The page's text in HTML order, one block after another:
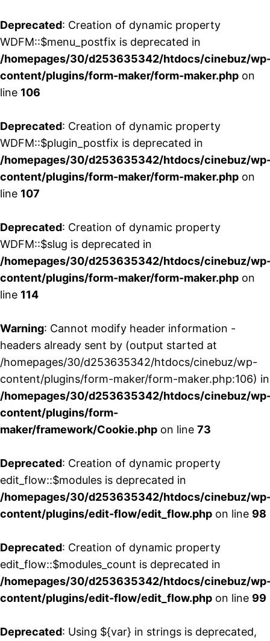
Deprecated: Creation of dynamic property
WDFM::$menu_postfix is deprecated in
/homepages/30/d253635342/htdocs/cinebuz/
content/plugins/form-maker/form-maker.php on
line 106
Deprecated: Creation of dynamic property
WDFM::$plugin_postfix is deprecated in
/homepages/30/d253635342/htdocs/cinebuz/
content/plugins/form-maker/form-maker.php on
line 107
Deprecated: Creation of dynamic property
WDFM::$slug is deprecated in
/homepages/30/d253635342/htdocs/cinebuz/
content/plugins/form-maker/form-maker.php on
line 114
Warning: Cannot modify header information -
headers already sent by (output started at
/homepages/30/d253635342/htdocs/cinebuz/wp-
content/plugins/form-maker/form-maker.php:106) in
/homepages/30/d253635342/htdocs/cinebuz/
content/plugins/form-
maker/framework/Cookie.php on line 73
Deprecated: Creation of dynamic property
edit_flow::$modules is deprecated in
/homepages/30/d253635342/htdocs/cinebuz/
content/plugins/edit-flow/edit_flow.php on line 98
Deprecated: Creation of dynamic property
edit_flow::$modules_count is deprecated in
/homepages/30/d253635342/htdocs/cinebuz/
content/plugins/edit-flow/edit_flow.php on line 99
Deprecated: Using ${var} in strings is deprecated,